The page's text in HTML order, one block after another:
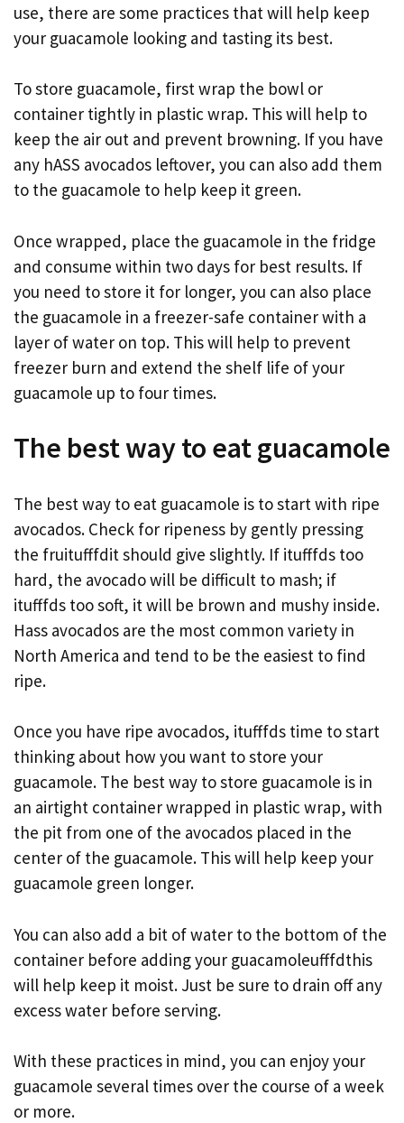
use, there are some practices that will help keep
your guacamole looking and tasting its best.
To store guacamole, first wrap the bowl or
container tightly in plastic wrap. This will help to
keep the air out and prevent browning. If you have
any hASS avocados leftover, you can also add them
to the guacamole to help keep it green.
Once wrapped, place the guacamole in the fridge
and consume within two days for best results. If
you need to store it for longer, you can also place
the guacamole in a freezer-safe container with a
layer of water on top. This will help to prevent
freezer burn and extend the shelf life of your
guacamole up to four times.
The best way to eat guacamole
The best way to eat guacamole is to start with ripe
avocados. Check for ripeness by gently pressing
the fruitufffdit should give slightly. If itufffds too
hard, the avocado will be difficult to mash; if
itufffds too soft, it will be brown and mushy inside.
Hass avocados are the most common variety in
North America and tend to be the easiest to find
ripe.
Once you have ripe avocados, itufffds time to start
thinking about how you want to store your
guacamole. The best way to store guacamole is in
an airtight container wrapped in plastic wrap, with
the pit from one of the avocados placed in the
center of the guacamole. This will help keep your
guacamole green longer.
You can also add a bit of water to the bottom of the
container before adding your guacamoleufffdthis
will help keep it moist. Just be sure to drain off any
excess water before serving.
With these practices in mind, you can enjoy your
guacamole several times over the course of a week
or more.